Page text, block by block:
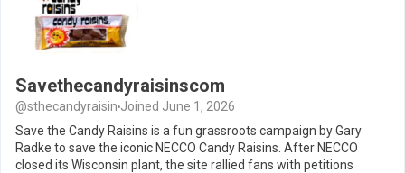
Savethecandyraisinscom
@sthecandyraisin Joined June 1, 2026
Save the Candy Raisins is a fun grassroots campaign by Gary
Radke to save the iconic NECCO Candy Raisins. After NECCO
closed its Wisconsin plant, the site rallied fans with petitions